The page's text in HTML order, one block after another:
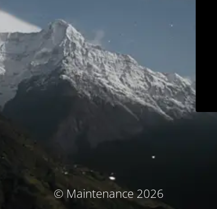
© Maintenance 2026